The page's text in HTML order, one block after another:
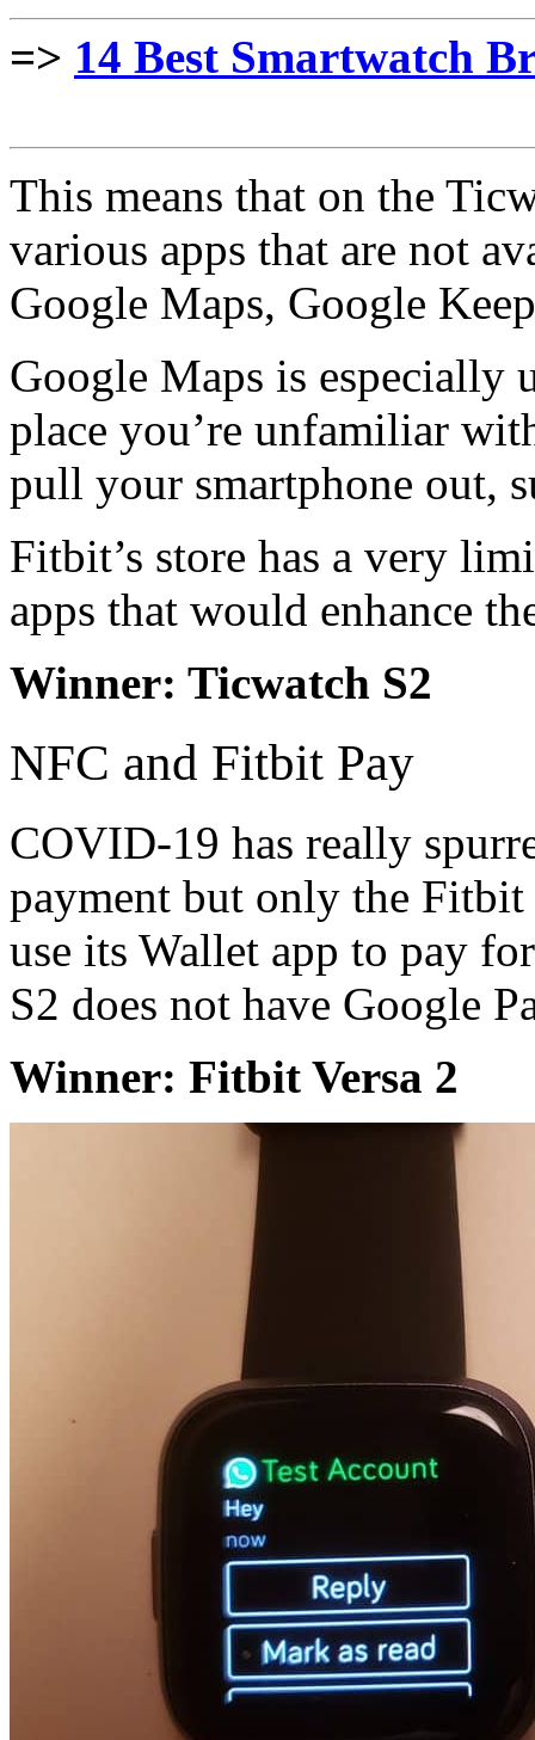
=> 14 Best Smartwatch
This means that on the
various apps that are not
Google Maps, Google
Google Maps is especially
place you’re unfamiliar
pull your smartphone out,
Fitbit’s store has a very
apps that would enhance
Winner: Ticwatch S2
NFC and Fitbit Pay
COVID-19 has really
payment but only the Fitbit
use its Wallet app to pay
S2 does not have Google
Winner: Fitbit Versa 2